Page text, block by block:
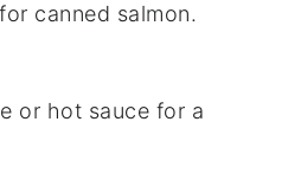
canned salmon.
or hot sauce for a